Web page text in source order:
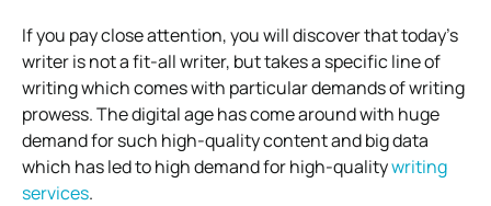
If you pay close attention, you will discover that today’s
writer is not a fit-all writer, but takes a specific line of
writing which comes with particular demands of writing
prowess. The digital age has come around with huge
demand for such high-quality content and big data
which has led to high demand for high-qualitywriting
services.